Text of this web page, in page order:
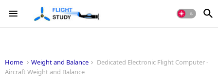
Home Weight and Balance
Dedicated Electronic Flight Computer -
Aircraft Weight and Balance